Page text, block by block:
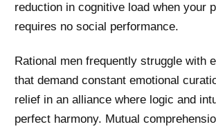
reduction in cognitive load when your
requires no social performance.
Rational men frequently struggle with
that demand constant emotional
relief in an alliance where logic and
perfect harmony. Mutual